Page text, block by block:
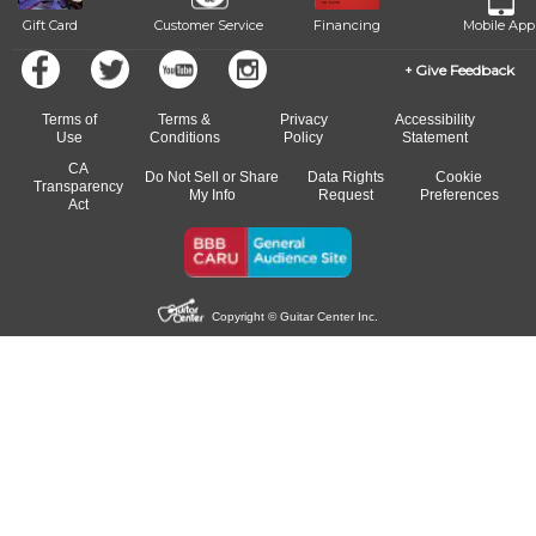
Gift Card Customer Service Financing Mobile App
Give Feedback
Terms of
Use
Terms &
Conditions
Privacy
Policy
Accessibility
Statement
CA
Transparency
Act
Do Not Sell or Share
My Info
Data Rights
Request
Cookie
Preferences
Copyright © Guitar Center Inc.